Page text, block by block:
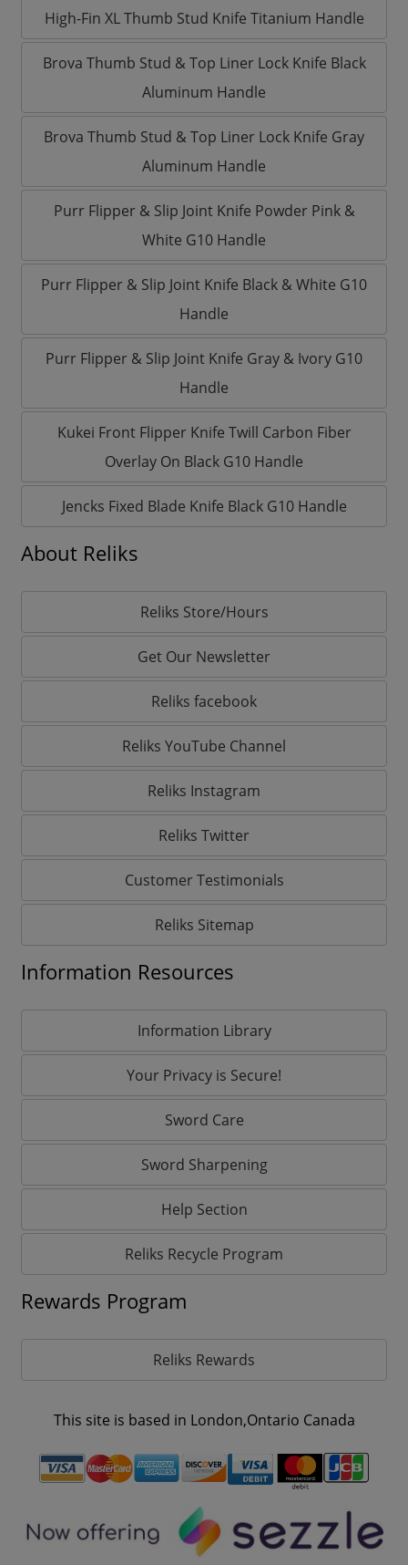
High-Fin XL Thumb Stud Knife Titanium Handle
Brova Thumb Stud & Top Liner Lock Knife Black
Aluminum Handle
Brova Thumb Stud & Top Liner Lock Knife Gray
Aluminum Handle
Purr Flipper & Slip Joint Knife Powder Pink &
White G10 Handle
Purr Flipper & Slip Joint Knife Black & White G10
Handle
Purr Flipper & Slip Joint Knife Gray & Ivory G10
Handle
Kukei Front Flipper Knife Twill Carbon Fiber
Overlay On Black G10 Handle
Jencks Fixed Blade Knife Black G10 Handle
About Reliks
Reliks Store/Hours
Get Our Newsletter
Reliks facebook
Reliks YouTube Channel
Reliks Instagram
Reliks Twitter
Customer Testimonials
Reliks Sitemap
Information Resources
Information Library
Your Privacy is Secure!
Sword Care
Sword Sharpening
Help Section
Reliks Recycle Program
Rewards Program
Reliks Rewards
This site is based in London,Ontario Canada